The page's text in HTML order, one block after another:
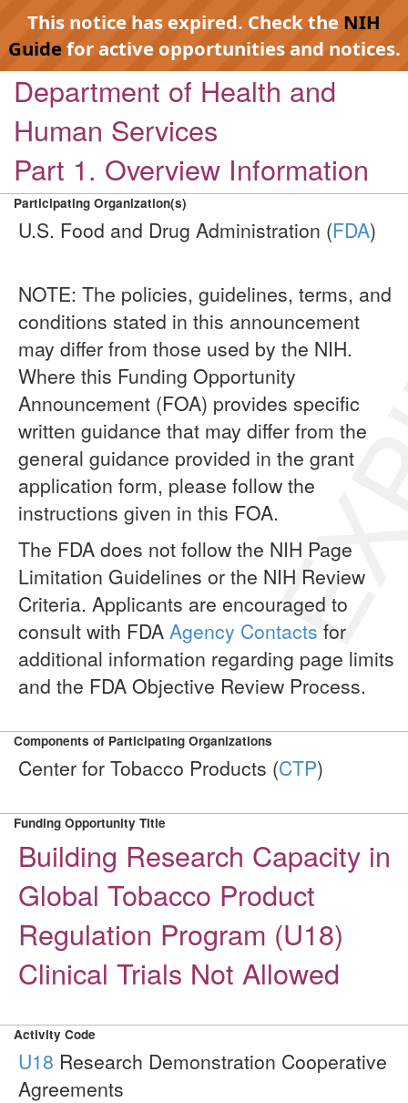
This notice has expired. Check the NIH
Guidefor active opportunities and notices.
Department of Health and
Human Services
Part 1. Overview Information
Participating Organization(s)
U.S. Food and Drug Administration (FDA)
NOTE: The policies, guidelines, terms, and
conditions stated in this announcement
may differ from those used by the NIH.
Where this Funding Opportunity
Announcement (FOA) provides specific
written guidance that may differ from the
general guidance provided in the grant
application form, please follow the
instructions given in this FOA.
The FDA does not follow the NIH Page
Limitation Guidelines or the NIH Review
Criteria. Applicants are encouraged to
consult with FDA Agency Contacts for
additional information regarding page limits
and the FDA Objective Review Process.
Components of Participating Organizations
Center for Tobacco Products (CTP)
Funding Opportunity Title
Building Research Capacity in
Global Tobacco Product
Regulation Program (U18)
Clinical Trials Not Allowed
Activity Code
U18 Research Demonstration Cooperative
Agreements